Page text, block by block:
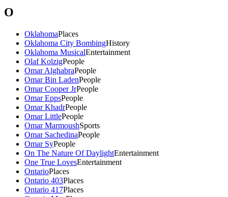
O
OklahomaPlaces
Oklahoma City BombingHistory
Oklahoma MusicalEntertainment
Olaf KolzigPeople
Omar AlghabraPeople
Omar Bin LadenPeople
Omar Cooper JrPeople
Omar EppsPeople
Omar KhadrPeople
Omar LittlePeople
Omar MarmoushSports
Omar SachedinaPeople
Omar SyPeople
On The Nature Of DaylightEntertainment
One True LovesEntertainment
OntarioPlaces
Ontario 403Places
Ontario 417Places